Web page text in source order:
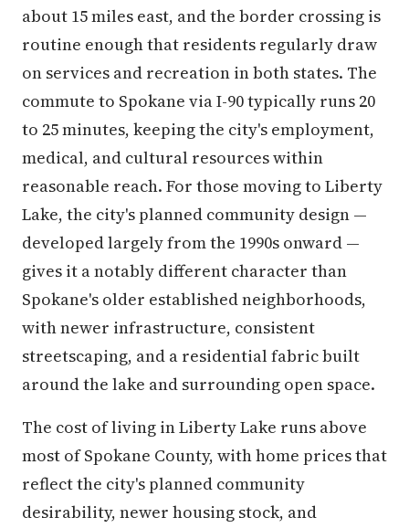
about 15 miles east, and the border crossing is
routine enough that residents regularly draw
on services and recreation in both states. The
commute to Spokane via I-90 typically runs 20
to 25 minutes, keeping the city's employment,
medical, and cultural resources within
reasonable reach. For those moving to Liberty
Lake, the city's planned community design —
developed largely from the 1990s onward —
gives it a notably different character than
Spokane's older established neighborhoods,
with newer infrastructure, consistent
streetscaping, and a residential fabric built
around the lake and surrounding open space.
The cost of living in Liberty Lake runs above
most of Spokane County, with home prices that
reflect the city's planned community
desirability, newer housing stock, and